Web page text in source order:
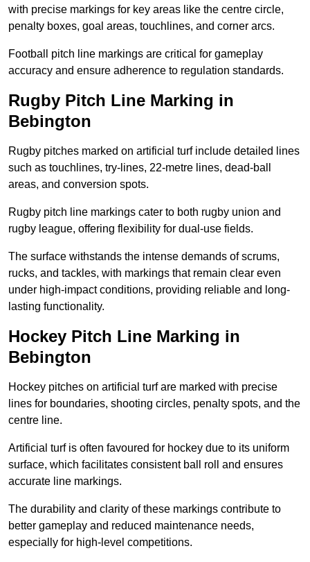
with precise markings for key areas like the centre circle,
penalty boxes, goal areas, touchlines, and corner arcs.
Football pitch line markings are critical for gameplay
accuracy and ensure adherence to regulation standards.
Rugby Pitch Line Marking in
Bebington
Rugby pitches marked on artificial turf include detailed lines
such as touchlines, try-lines, 22-metre lines, dead-ball
areas, and conversion spots.
Rugby pitch line markings cater to both rugby union and
rugby league, offering flexibility for dual-use fields.
The surface withstands the intense demands of scrums,
rucks, and tackles, with markings that remain clear even
under high-impact conditions, providing reliable and long-
lasting functionality.
Hockey Pitch Line Marking in
Bebington
Hockey pitches on artificial turf are marked with precise
lines for boundaries, shooting circles, penalty spots, and the
centre line.
Artificial turf is often favoured for hockey due to its uniform
surface, which facilitates consistent ball roll and ensures
accurate line markings.
The durability and clarity of these markings contribute to
better gameplay and reduced maintenance needs,
especially for high-level competitions.